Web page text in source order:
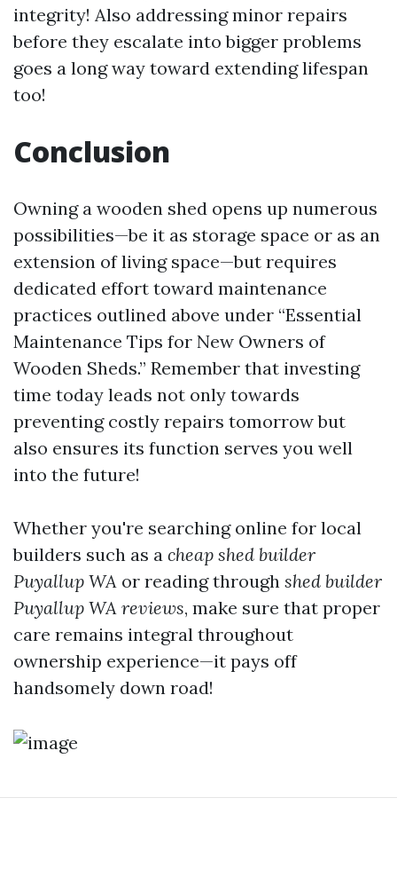
integrity! Also addressing minor repairs
before they escalate into bigger problems
goes a long way toward extending lifespan
too!
Conclusion
Owning a wooden shed opens up numerous
possibilities—be it as storage space or as an
extension of living space—but requires
dedicated effort toward maintenance
practices outlined above under “Essential
Maintenance Tips for New Owners of
Wooden Sheds.” Remember that investing
time today leads not only towards
preventing costly repairs tomorrow but
also ensures its function serves you well
into the future!
Whether you're searching online for local
builders such as a cheap shed builder
Puyallup WA or reading through shed builder
Puyallup WA reviews, make sure that proper
care remains integral throughout
ownership experience—it pays off
handsomely down road!